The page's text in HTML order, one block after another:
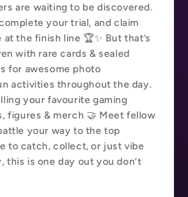
are waiting to be discovered.
your trial, and claim
the finish line 🏆✨ But that’s
with rare cards & sealed
for awesome photo
activities throughout the day.
your favourite gaming
figures & merch 🤝 Meet fellow
your way to the top
to catch, collect, or just vibe
this is one day out you don’t